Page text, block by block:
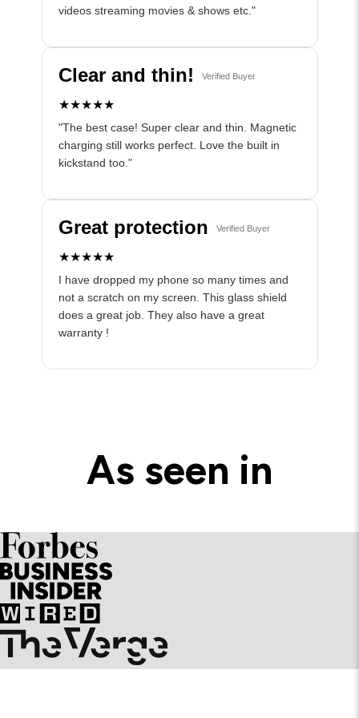
videos streaming movies & shows etc."
Clear and thin! Verified Buyer
★★★★★
"The best case! Super clear and thin. Magnetic
charging still works perfect. Love the built in
kickstand too."
Great protection Verified Buyer
★★★★★
I have dropped my phone so many times and
not a scratch on my screen. This glass shield
does a great job. They also have a great
warranty !
As seen in